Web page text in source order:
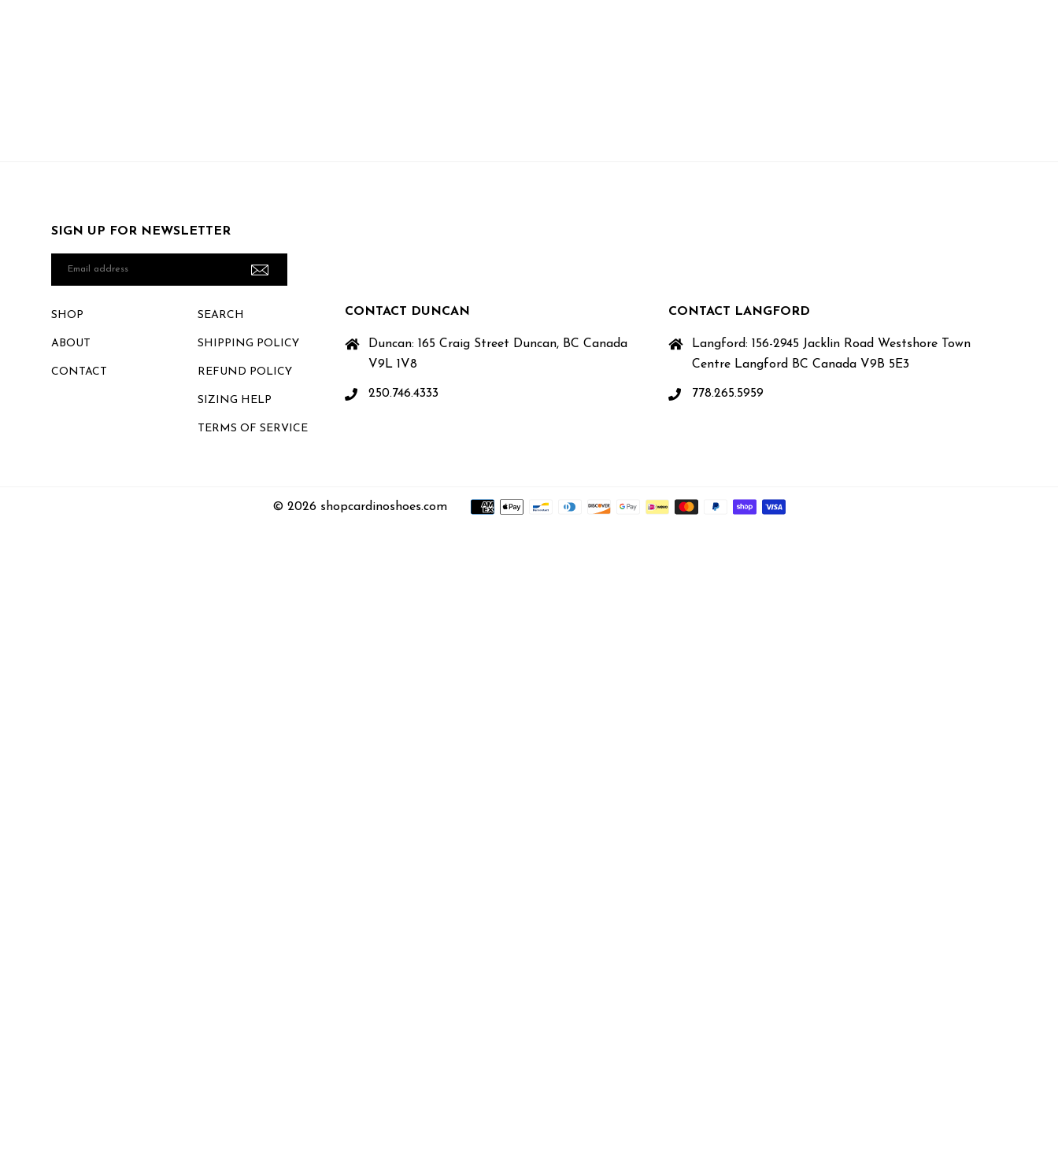
SIGN UP FOR NEWSLETTER
Email
SHOP
ABOUT
CONTACT
SEARCH
SHIPPING POLICY
REFUND POLICY
SIZING HELP
TERMS OF SERVICE
CONTACT DUNCAN
Duncan: 165 Craig Street Duncan, BC Canada
V9L 1V8
250.746.4333
CONTACT LANGFORD
Langford: 156-2945 Jacklin Road Westshore Town
Centre Langford BC Canada V9B 5E3
778.265.5959
© 2026 shopcardinoshoes.com